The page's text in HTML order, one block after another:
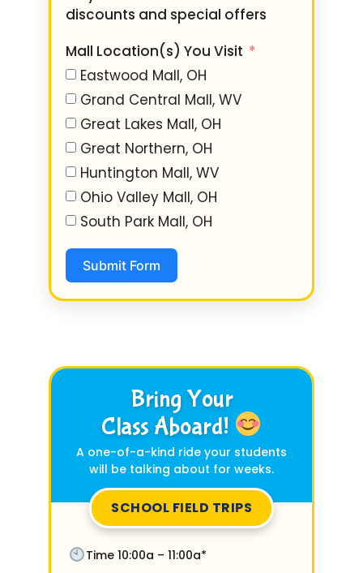
discounts and special offers
Mall Location(s) You Visit
Eastwood Mall, OH
Grand Central Mall, WV
Great Lakes Mall, OH
Great Northern, OH
Huntington Mall, WV
Ohio Valley Mall, OH
South Park Mall, OH
Submit Form
Bring Your
Class Aboard!
A one-of-a-kind ride your students
will be talking about for weeks.
SCHOOL FIELD TRIPS
Time 10:00a – 11:00a*